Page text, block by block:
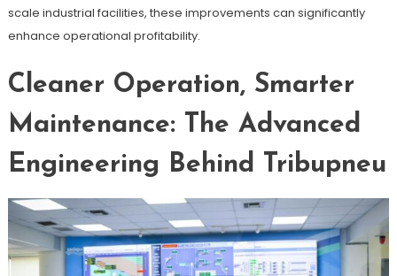
scale industrial facilities, these improvements can significantly
enhance operational profitability.
Cleaner Operation, Smarter
Maintenance: The Advanced
Engineering Behind Tribupneu